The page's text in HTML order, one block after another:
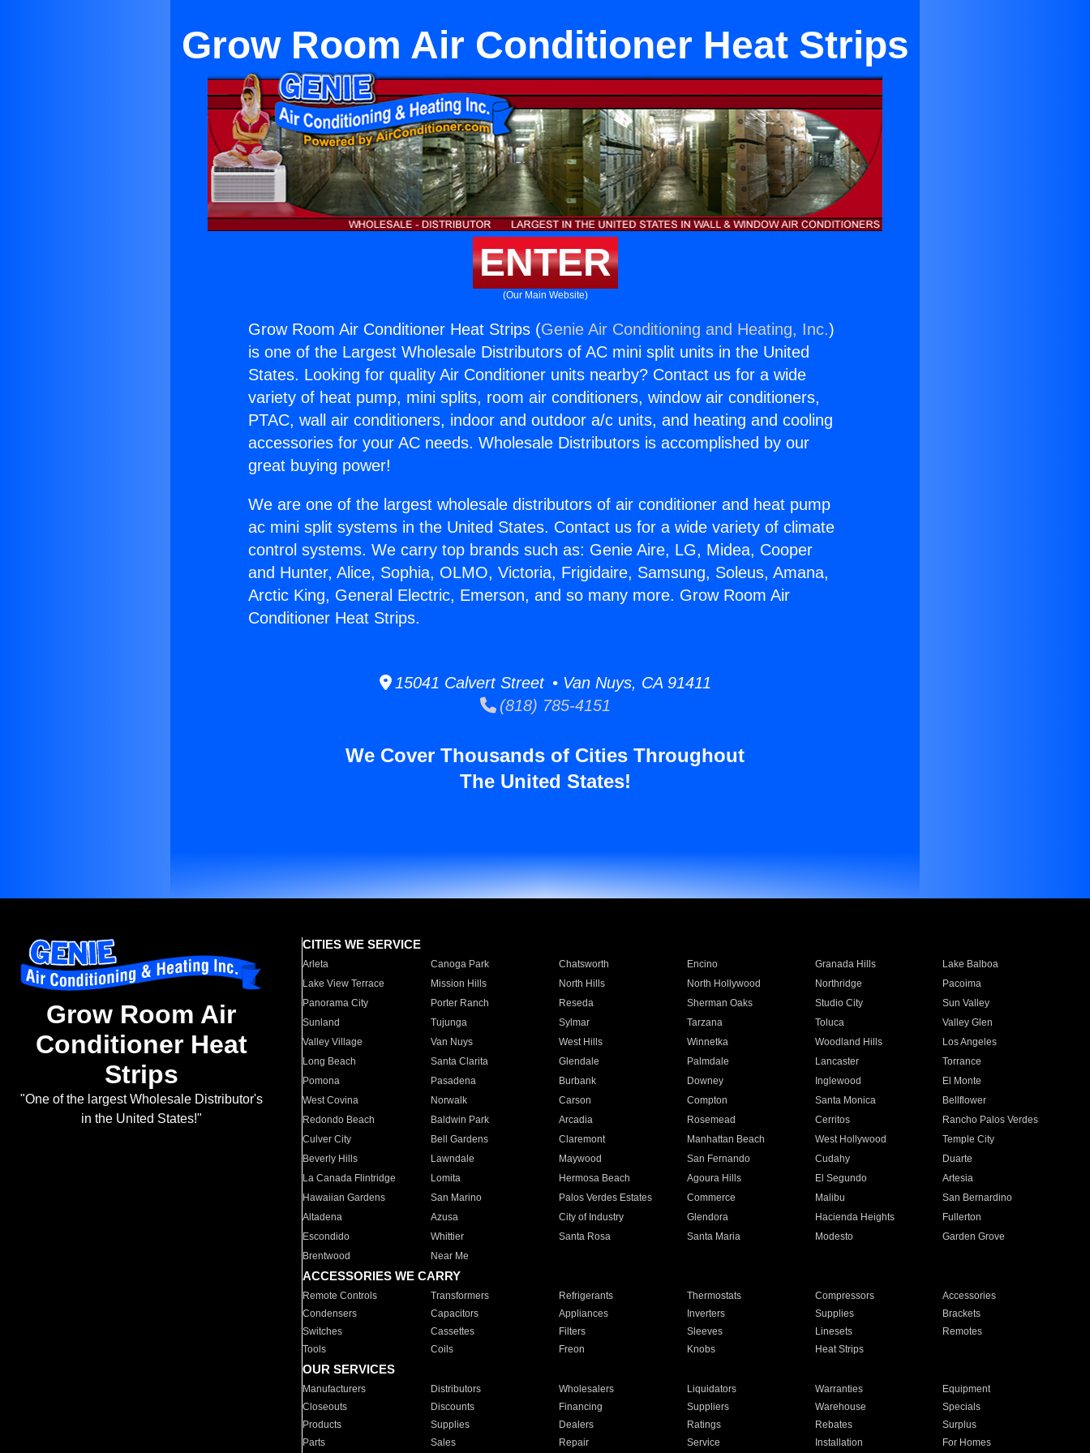
Grow Room Air Conditioner Heat Strips
ENTER
(Our Main Website)
Grow Room Air Conditioner Heat Strips (Genie Air Conditioning and Heating, Inc.)
is one of the Largest Wholesale Distributors of AC mini split units in the United
States. Looking for quality Air Conditioner units nearby? Contact us for a wide
variety of heat pump, mini splits, room air conditioners, window air conditioners,
PTAC, wall air conditioners, indoor and outdoor a/c units, and heating and cooling
accessories for your AC needs. Wholesale Distributors is accomplished by our
great buying power!
We are one of the largest wholesale distributors of air conditioner and heat pump
ac mini split systems in the United States. Contact us for a wide variety of climate
control systems. We carry top brands such as: Genie Aire, LG, Midea, Cooper
and Hunter, Alice, Sophia, OLMO, Victoria, Frigidaire, Samsung, Soleus, Amana,
Arctic King, General Electric, Emerson, and so many more. Grow Room Air
Conditioner Heat Strips.
15041 Calvert Street • Van Nuys, CA 91411
(818) 785-4151
We Cover Thousands of Cities Throughout
The United States!
Grow Room Air
Conditioner Heat
Strips
"One of the largest Wholesale Distributor's
in the United States!"
CITIES WE SERVICE
Arleta Canoga Park Chatsworth Encino Granada Hills
Lake Balboa
Lake View Terrace
Mission Hills North Hills North Hollywood Northridge
Pacoima
Panorama City
Porter Ranch Reseda Sherman Oaks Studio City
Sun Valley
Sunland
Tujunga Sylmar Tarzana Toluca
Valley Glen
Valley Village
Van Nuys West Hills Winnetka Woodland Hills
Los Angeles
Long Beach
Santa Clarita Glendale Palmdale Lancaster
Torrance
Pomona
Pasadena Burbank Downey Inglewood
El Monte
West Covina
Norwalk Carson Compton Santa Monica
Bellflower
Redondo Beach
Baldwin Park Arcadia Rosemead Cerritos
Rancho Palos Verdes
Culver City
Bell Gardens Claremont Manhattan Beach West Hollywood
Temple City
Beverly Hills
Lawndale Maywood San Fernando Cudahy
Duarte
La Canada Flintridge
Lomita Hermosa Beach Agoura Hills El Segundo
Artesia
Hawaiian Gardens
San Marino Palos Verdes Estates Commerce Malibu
San Bernardino
Altadena
Azusa City of Industry Glendora Hacienda Heights
Fullerton
Escondido
Whittier Santa Rosa Santa Maria Modesto
Garden Grove
Brentwood
Near Me
ACCESSORIES WE CARRY
Remote Controls Transformers Refrigerants Thermostats Compressors
Accessories
Condensers
Capacitors Appliances Inverters Supplies
Brackets
Switches
Cassettes Filters Sleeves Linesets
Remotes
Tools
Coils Freon Knobs Heat Strips
OUR SERVICES
Manufacturers Distributors Wholesalers Liquidators Warranties
Equipment
Closeouts
Discounts Financing Suppliers Warehouse
Specials
Products
Supplies Dealers Ratings Rebates
Surplus
Parts
Sales Repair Service Installation For Homes